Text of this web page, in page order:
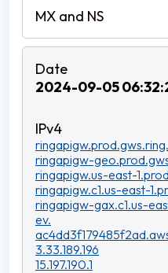
2024-09-05
ringapigw-
ringapigw.us-east-
ringapigw.c1.us-east-
ringapigw-gax.c1.us-
ev.
3.33.189.196
15.197.190.1